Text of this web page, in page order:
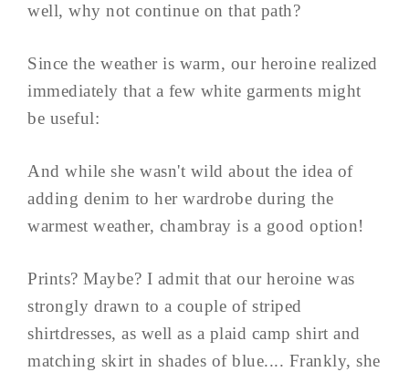
well, why not continue on that path?
Since the weather is warm, our heroine realized
immediately that a few white garments might
be useful:
And while she wasn't wild about the idea of
adding denim to her wardrobe during the
warmest weather, chambray is a good option!
Prints? Maybe? I admit that our heroine was
strongly drawn to a couple of striped
shirtdresses, as well as a plaid camp shirt and
matching skirt in shades of blue.... Frankly, she